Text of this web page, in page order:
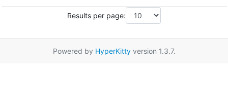
Results per page:
Powered by HyperKittyversion 1.3.7.